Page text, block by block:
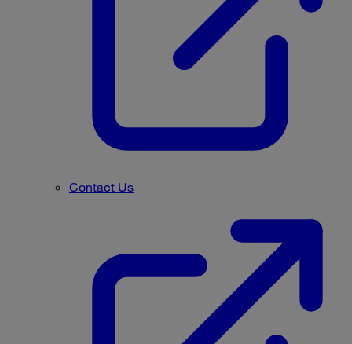
Contact Us